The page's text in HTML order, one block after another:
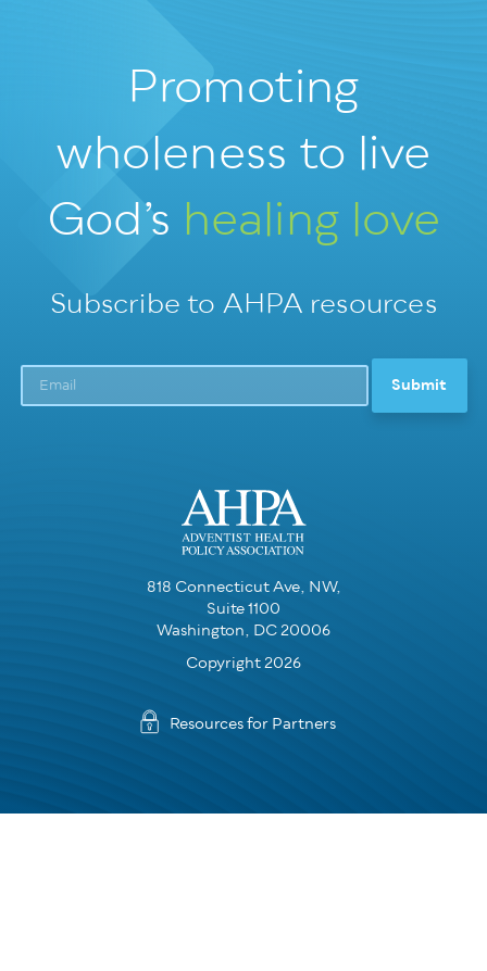
Promoting
wholeness to live
God’s healing love
Subscribe to AHPA resources
818 Connecticut Ave, NW,
Suite 1100
Washington, DC 20006
Copyright 2026
Resources for Partners